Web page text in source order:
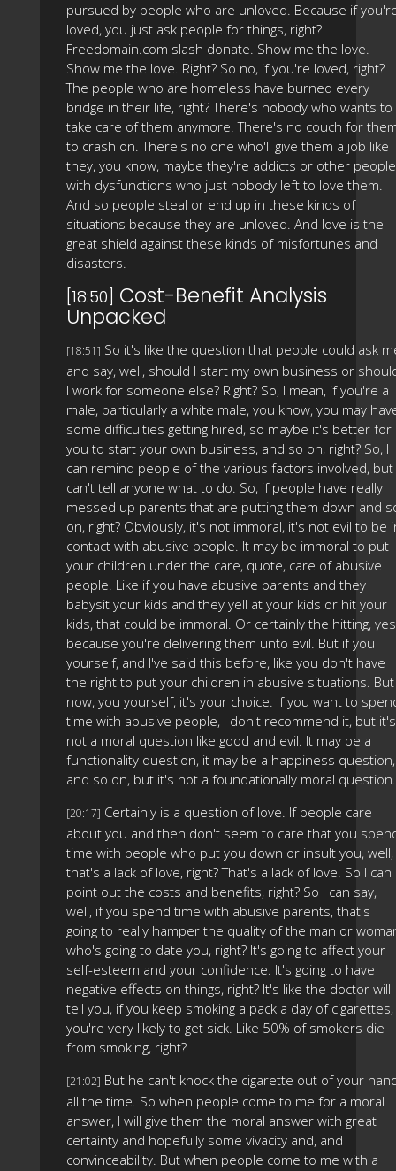
pursued by people who are unloved. Because if
loved, you just ask people for things, right?
Freedomain.com slash donate. Show me the love.
Show me the love. Right? So no, if you're loved, right?
The people who are homeless have burned every
bridge in their life, right? There's nobody who wants to
take care of them anymore. There's no couch for
to crash on. There's no one who'll give them a job like
they, you know, maybe they're addicts or other people
with dysfunctions who just nobody left to love them.
And so people steal or end up in these kinds of
situations because they are unloved. And love is the
great shield against these kinds of misfortunes and
disasters.
[18:50] Cost-Benefit Analysis
Unpacked
[18:51] So it's like the question that people could ask
and say, well, should I start my own business or
I work for someone else? Right? So, I mean, if you're a
male, particularly a white male, you know, you may
some difficulties getting hired, so maybe it's better for
you to start your own business, and so on, right? So, I
can remind people of the various factors involved, but
can't tell anyone what to do. So, if people have really
messed up parents that are putting them down and
on, right? Obviously, it's not immoral, it's not evil to be
contact with abusive people. It may be immoral to put
your children under the care, quote, care of abusive
people. Like if you have abusive parents and they
babysit your kids and they yell at your kids or hit your
kids, that could be immoral. Or certainly the hitting,
because you're delivering them unto evil. But if you
yourself, and I've said this before, like you don't have
the right to put your children in abusive situations. But
now, you yourself, it's your choice. If you want to
time with abusive people, I don't recommend it, but it's
not a moral question like good and evil. It may be a
functionality question, it may be a happiness question,
and so on, but it's not a foundationally moral question.
[20:17] Certainly is a question of love. If people care
about you and then don't seem to care that you
time with people who put you down or insult you, well,
that's a lack of love, right? That's a lack of love. So I can
point out the costs and benefits, right? So I can say,
well, if you spend time with abusive parents, that's
going to really hamper the quality of the man or
who's going to date you, right? It's going to affect your
self-esteem and your confidence. It's going to have
negative effects on things, right? It's like the doctor will
tell you, if you keep smoking a pack a day of cigarettes,
you're very likely to get sick. Like 50% of smokers die
from smoking, right?
[21:02] But he can't knock the cigarette out of your
all the time. So when people come to me for a moral
answer, I will give them the moral answer with great
certainty and hopefully some vivacity and, and
convinceability. But when people come to me with a